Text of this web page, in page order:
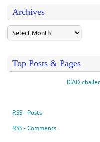
Archives
Top Posts & Pages
ICAD
RSS - Posts
RSS - Comments